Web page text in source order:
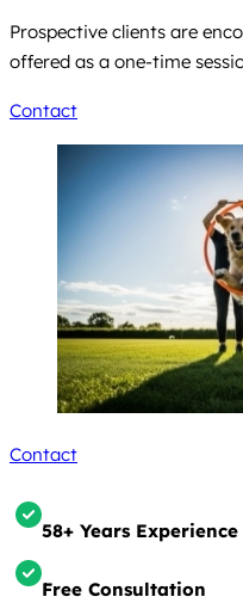
Prospective clients are
offered as a one-time
Contact
Contact
58+ Years Experience
Free Consultation